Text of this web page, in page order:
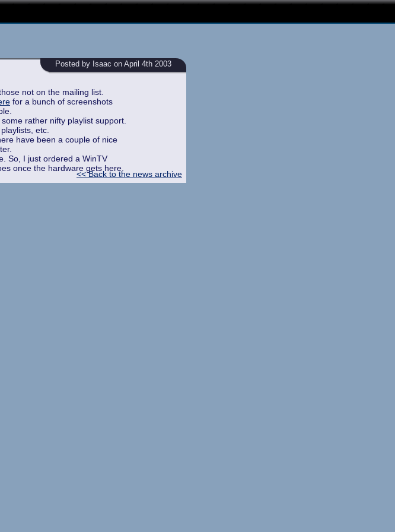
not on the mailing list.
for a bunch of screenshots
rather nifty playlist support.
etc.
have been a couple of nice
So, I just ordered a WinTV
once the hardware gets here.
Posted by Isaac on April 4th 2003
<< Back to the news archive